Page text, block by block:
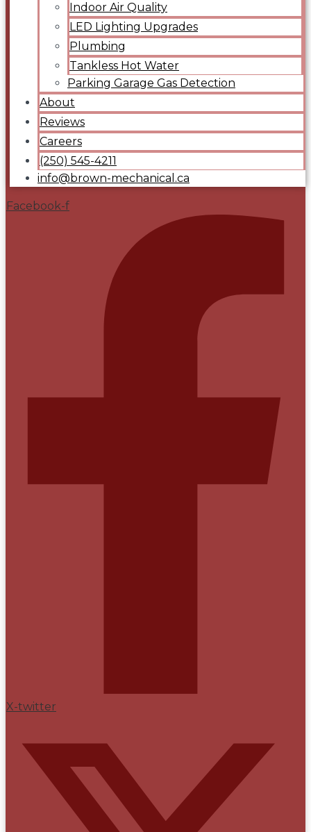
Indoor Air Quality
LED Lighting Upgrades
Plumbing
Tankless Hot Water
Parking Garage Gas Detection
About
Reviews
Careers
(250) 545-4211
info@brown-mechanical.ca
Facebook-f
X-twitter